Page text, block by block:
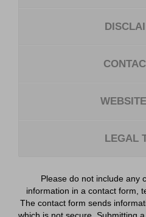
LEGAL
Please do not include any
information in a contact form,
The contact form sends
which is not secure. Submitting